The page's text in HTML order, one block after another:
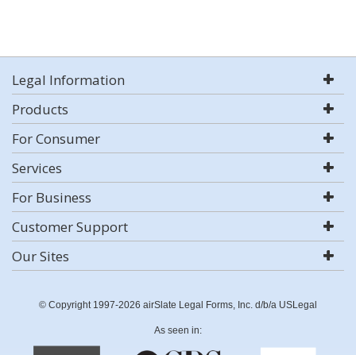
Legal Information
Products
For Consumer
Services
For Business
Customer Support
Our Sites
© Copyright 1997-2026 airSlate Legal Forms, Inc. d/b/a USLegal
As seen in: